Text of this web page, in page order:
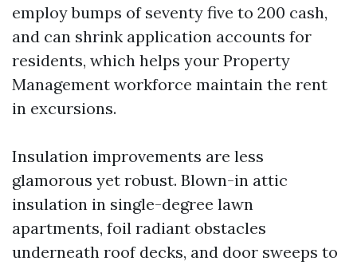
employ bumps of seventy five to 200 cash,
and can shrink application accounts for
residents, which helps your Property
Management workforce maintain the rent
in excursions.
Insulation improvements are less
glamorous yet robust. Blown-in attic
insulation in single-degree lawn
apartments, foil radiant obstacles
underneath roof decks, and door sweeps to